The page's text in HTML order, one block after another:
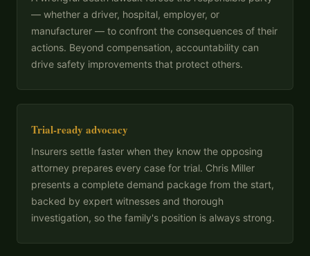
— whether a driver, hospital, employer, or
manufacturer — to confront the consequences of their
actions. Beyond compensation, accountability can
drive safety improvements that protect others.
Trial-ready advocacy
Insurers settle faster when they know the opposing
attorney prepares every case for trial. Chris Miller
presents a complete demand package from the start,
backed by expert witnesses and thorough
investigation, so the family's position is always strong.